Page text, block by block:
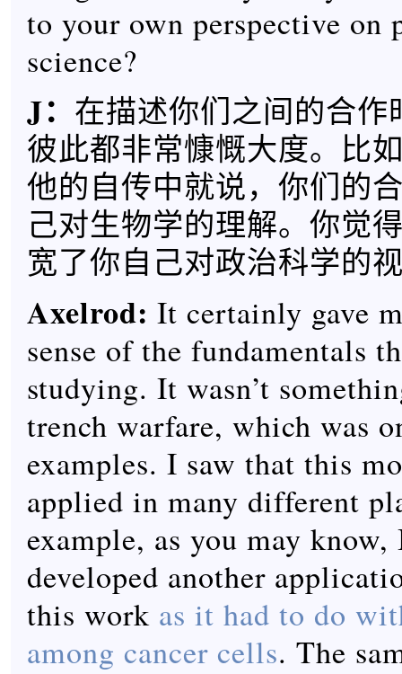
to your own perspective on
science?
J： 在描述你们之间的合作
彼此都非常慷慨大度。比
他的自传中就说，你们的
己对生物学的理解。你觉
宽了你自己对政治科学的
Axelrod: It certainly gave
sense of the fundamentals
studying. It wasn’t
trench warfare, which was
examples. I saw that this
applied in many different
example, as you may
developed another
this work as it had to do
among cancer cells. The